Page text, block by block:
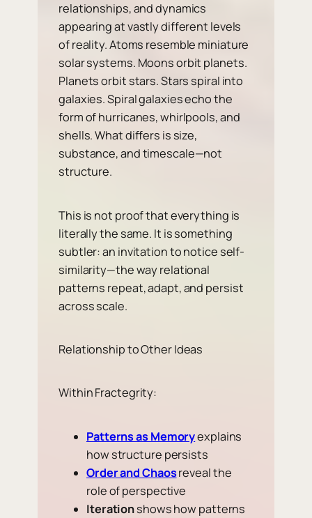
relationships, and dynamics
appearing at vastly different levels
of reality. Atoms resemble miniature
solar systems. Moons orbit planets.
Planets orbit stars. Stars spiral into
galaxies. Spiral galaxies echo the
form of hurricanes, whirlpools, and
shells. What differs is size,
substance, and timescale—not
structure.
This is not proof that everything is
literally the same. It is something
subtler: an invitation to notice self-
similarity—the way relational
patterns repeat, adapt, and persist
across scale.
Relationship to Other Ideas
Within Fractegrity:
Patterns as Memoryexplains
how structure persists
Order and Chaosreveal the
role of perspective
Iterationshows how patterns